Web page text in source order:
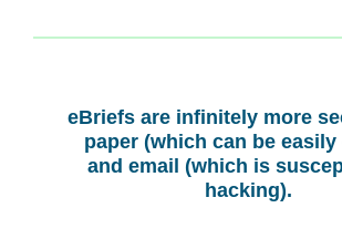
eBriefs are infinitely more
paper (which can be easily
and email (which is
hacking).